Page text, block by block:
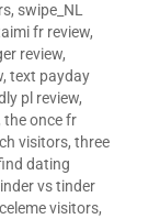
, swipe_NL
fr review,
review,
, text payday
pl review,
the once fr
visitors, three
dating
vs tinder
visitors,